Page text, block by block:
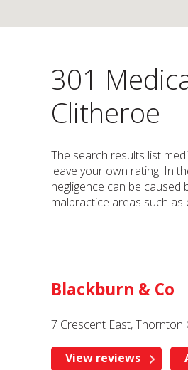
301
Clitheroe
The search results list
leave your own rating. In
negligence can be caused
malpractice areas such as
Blackburn & Co
7 Crescent East, Thornton
View reviews